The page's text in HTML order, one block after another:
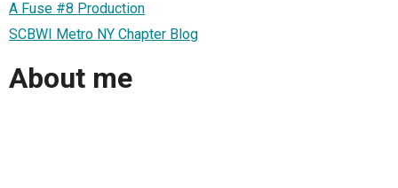
A Fuse #8 Production
SCBWI Metro NY Chapter Blog
About me